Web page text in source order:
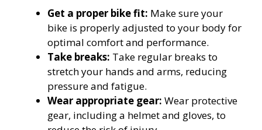
Get a proper bike fit: Make sure your
bike is properly adjusted to your body for
optimal comfort and performance.
Take breaks: Take regular breaks to
stretch your hands and arms, reducing
pressure and fatigue.
Wear appropriate gear: Wear protective
gear, including a helmet and gloves, to